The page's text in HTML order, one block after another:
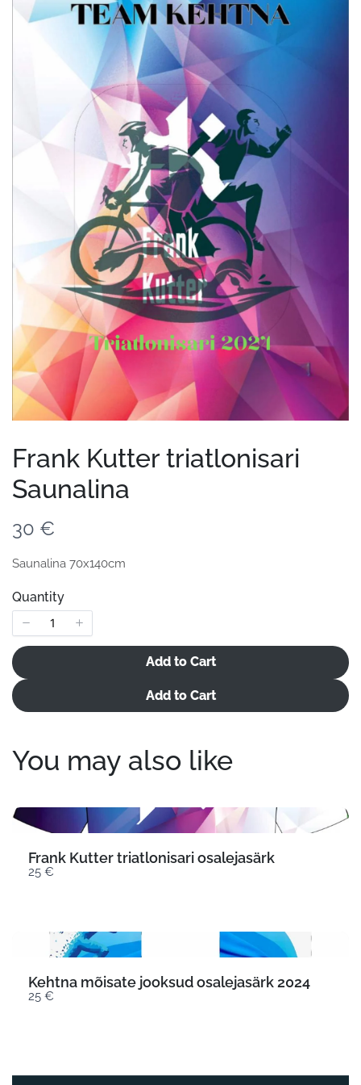
Frank Kutter triatlonisari
Saunalina
N
o
30 €
Saunalina 70x140cm
Quantity
Add to Cart
Add to Cart
You may also like
Frank Kutter triatlonisari osalejasärk
25 €
Kehtna mõisate jooksud osalejasärk 2024
25 €
Write a review
Your rating
Title*
Your review
Submit Review
Thanks for your review!
We are processing it and it will appear on the store